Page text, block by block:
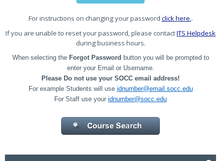
For instructions on changing your password click here..
If you are unable to reset your password, please contactITS Helpdesk
during business hours.
When selecting the Forgot Password button you will be prompted to
enter your Email or Username.
Please Do not use your SOCC email address!
For example Students will use idnumber@email.socc.edu
For Staff use your idnumber@socc.edu